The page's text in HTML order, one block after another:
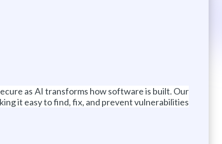
as AI transforms how software is built. Our
it easy to find, fix, and prevent vulnerabilities